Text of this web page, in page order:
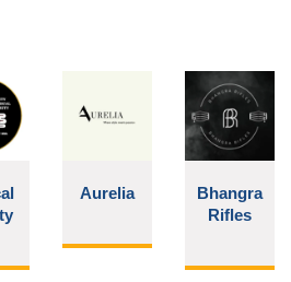
Aurelia
Bhangra
Rifles